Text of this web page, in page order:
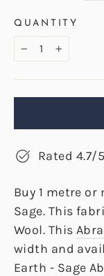
QUANTITY
− +
Rated 4.7/
Buy 1 metre
Sage. This
Wool. This
width and
Earth - Sage